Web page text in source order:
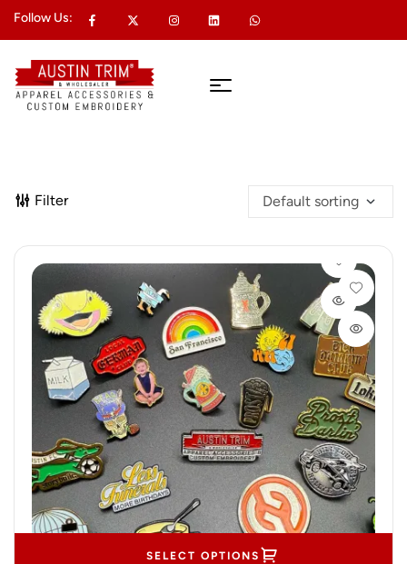
Follow Us:
Filter
SELECT OPTIONS